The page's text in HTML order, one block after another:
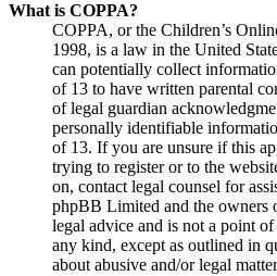
What is COPPA?
COPPA, or the Children’s
1998, is a law in the United
can potentially collect
of 13 to have written parental
of legal guardian
personally identifiable
of 13. If you are unsure if this
trying to register or to the
on, contact legal counsel for
phpBB Limited and the owners
legal advice and is not a point
any kind, except as outlined in
about abusive and/or legal